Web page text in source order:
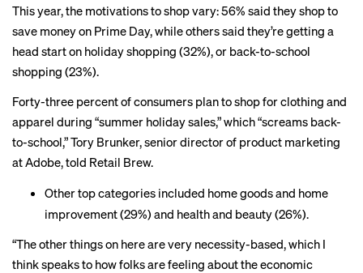
This year, the motivations to shop vary: 56% said they shop to
save money on Prime Day, while others said they’re getting a
head start on holiday shopping (32%), or back-to-school
shopping (23%).
Forty-three percent of consumers plan to shop for clothing and
apparel during “summer holiday sales,” which “screams back-
to-school,” Tory Brunker, senior director of product marketing
at Adobe, told Retail Brew.
Other top categories included home goods and home
improvement (29%) and health and beauty (26%).
“The other things on here are very necessity-based, which I
think speaks to how folks are feeling about the economic